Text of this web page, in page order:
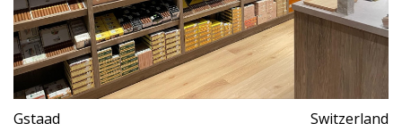
Gstaad Switzerland